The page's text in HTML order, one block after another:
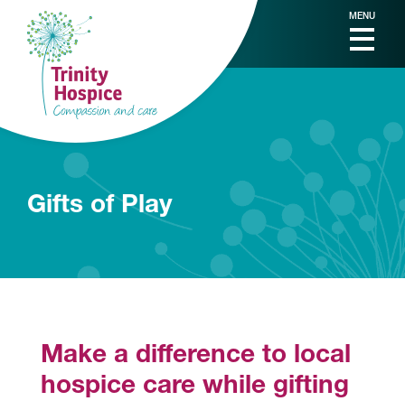
MENU
Gifts of Play
Make a difference to local
hospice care while gifting